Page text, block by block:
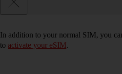
In addition to your normal SIM, you
to activate your eSIM.